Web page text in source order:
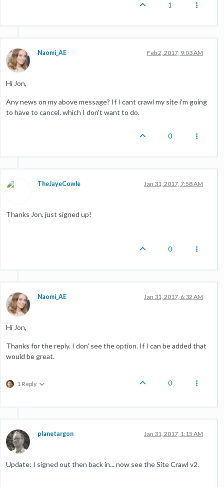
1
Naomi_AE Feb 2, 2017, 9:03 AM
Hi Jon,
Any news on my above message? If I cant crawl my site i'm going
to have to cancel. which I don't want to do.
0
TheJayeCowle Jan 31, 2017, 7:58 AM
Thanks Jon, just signed up!
0
Naomi_AE Jan 31, 2017, 6:32 AM
Hi Jon,
Thanks for the reply. I don' see the option. If I can be added that
would be great.
1 Reply 0
planetargon Jan 31, 2017, 1:15 AM
Update: I signed out then back in... now see the Site Crawl v2.